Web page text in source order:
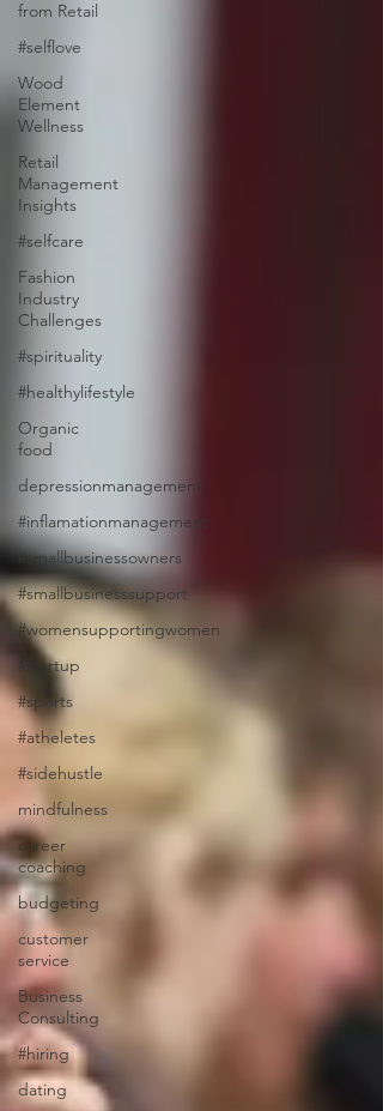
from Retail
#selflove
Wood
Element
Wellness
Retail
Management
Insights
#selfcare
Fashion
Industry
Challenges
#spirituality
#healthylifestyle
Organic
food
depressionmanagement
#inflamationmanagement
#smallbusinessowners
#smallbusinesssupport
#womensupportingwomen
#startup
#sports
#atheletes
#sidehustle
mindfulness
career
coaching
budgeting
customer
service
Business
Consulting
#hiring
dating